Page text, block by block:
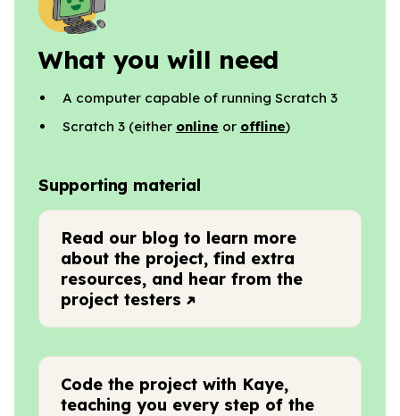
What you will need
A computer capable of running Scratch 3
Scratch 3 (either online or offline)
Supporting material
Read our blog to learn more
about the project, find extra
resources, and hear from the
project testers
Code the project with Kaye,
teaching you every step of the